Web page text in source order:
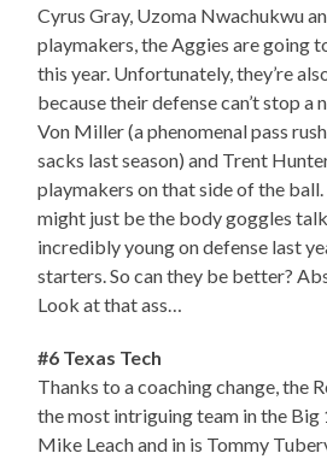
Cyrus Gray, Uzoma Nwachukwu
playmakers, the Aggies are going
this year. Unfortunately, they’re
because their defense can’t stop a
Von Miller (a phenomenal pass
sacks last season) and Trent
playmakers on that side of the
might just be the body goggles
incredibly young on defense last
starters. So can they be better?
Look at that ass…
#6 Texas Tech
Thanks to a coaching change, the
the most intriguing team in the Big
Mike Leach and in is Tommy